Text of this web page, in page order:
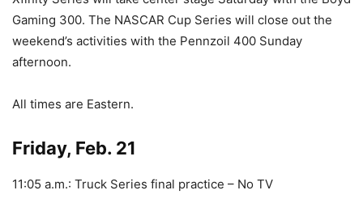
Gaming 300. The NASCAR Cup Series will close out the
weekend’s activities with the Pennzoil 400 Sunday
afternoon.
All times are Eastern.
Friday, Feb. 21
11:05 a.m.: Truck Series final practice – No TV